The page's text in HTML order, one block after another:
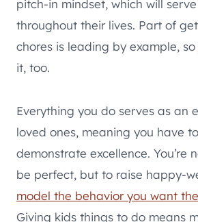
pitch-in mindset, which will
throughout their lives. Part of
chores is leading by example,
it, too.
Everything you do serves as an
loved ones, meaning you have
demonstrate excellence. You’re
be perfect, but to raise happy-
model the behavior you want
Giving kids things to do means